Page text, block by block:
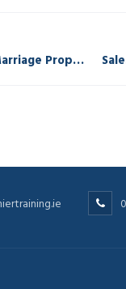
Sales Training-Assuming a Marriage Proposal